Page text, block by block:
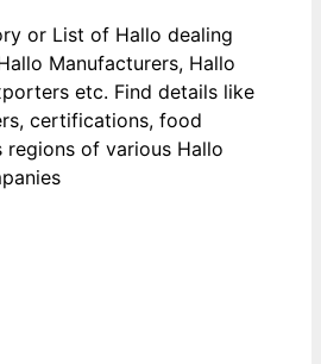
or List of Hallo dealing
Manufacturers, Hallo
etc. Find details like
certifications, food
regions of various Hallo